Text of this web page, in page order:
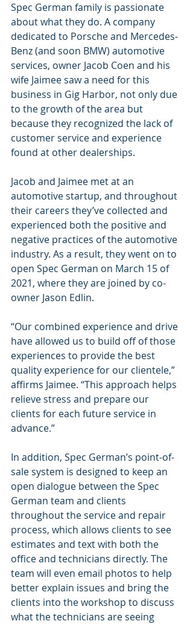
Spec German family is passionate
about what they do. A company
dedicated to Porsche and Mercedes-
Benz (and soon BMW) automotive
services, owner Jacob Coen and his
wife Jaimee saw a need for this
business in Gig Harbor, not only due
to the growth of the area but
because they recognized the lack of
customer service and experience
found at other dealerships.
Jacob and Jaimee met at an
automotive startup, and throughout
their careers they’ve collected and
experienced both the positive and
negative practices of the automotive
industry. As a result, they went on to
open Spec German on March 15 of
2021, where they are joined by co-
owner Jason Edlin.
“Our combined experience and drive
have allowed us to build off of those
experiences to provide the best
quality experience for our clientele,”
affirms Jaimee. “This approach helps
relieve stress and prepare our
clients for each future service in
advance.”
In addition, Spec German’s point-of-
sale system is designed to keep an
open dialogue between the Spec
German team and clients
throughout the service and repair
process, which allows clients to see
estimates and text with both the
office and technicians directly. The
team will even email photos to help
better explain issues and bring the
clients into the workshop to discuss
what the technicians are seeing